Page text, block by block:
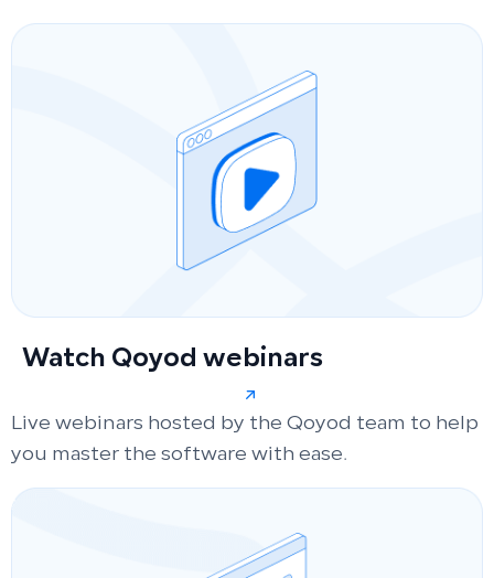
Watch Qoyod webinars
Live webinars hosted by the Qoyod team to help
you master the software with ease.